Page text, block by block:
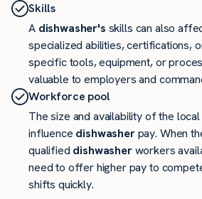
Skills
A dishwasher's skills can also
specialized abilities, certifications,
specific tools, equipment, or
valuable to employers and
Workforce pool
The size and availability of the
influence dishwasherpay. When
qualified dishwasherworkers
need to offer higher pay to
shifts quickly.